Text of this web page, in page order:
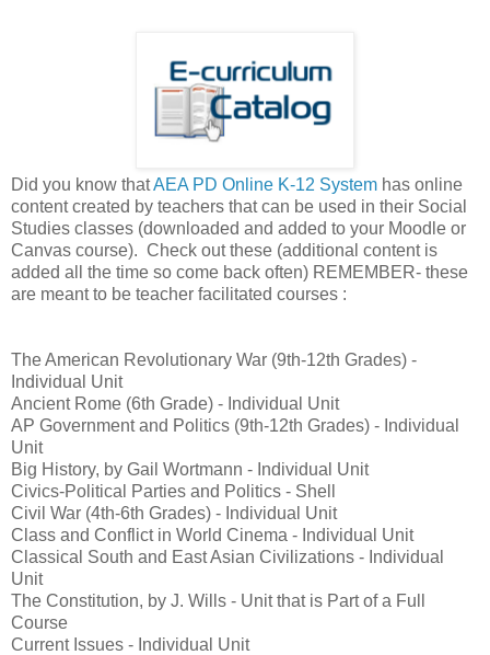
Did you know thatAEA PD Online K-12 System has online
content created by teachers that can be used in their Social
Studies classes (downloaded and added to your Moodle or
Canvas course). Check out these (additional content is
added all the time so come back often) REMEMBER- these
are meant to be teacher facilitated courses :
The American Revolutionary War (9th-12th Grades) -
Individual Unit
Ancient Rome (6th Grade) - Individual Unit
AP Government and Politics (9th-12th Grades) - Individual
Unit
Big History, by Gail Wortmann - Individual Unit
Civics-Political Parties and Politics - Shell
Civil War (4th-6th Grades) - Individual Unit
Class and Conflict in World Cinema - Individual Unit
Classical South and East Asian Civilizations - Individual
Unit
The Constitution, by J. Wills - Unit that is Part of a Full
Course
Current Issues - Individual Unit